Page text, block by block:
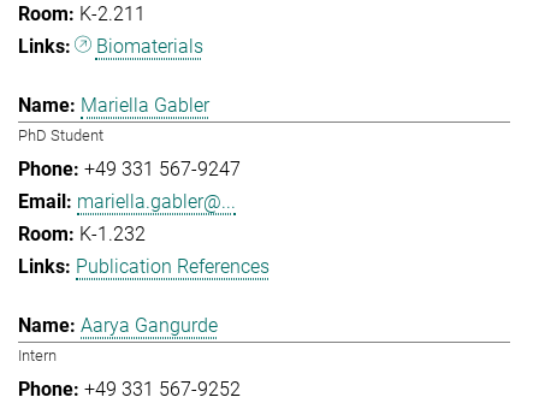
K-2.211
Biomaterials
Mariella Gabler
PhD Student
+49 331 567-9247
mariella.gabler@...
K-1.232
Publication References
Aarya Gangurde
Intern
+49 331 567-9252